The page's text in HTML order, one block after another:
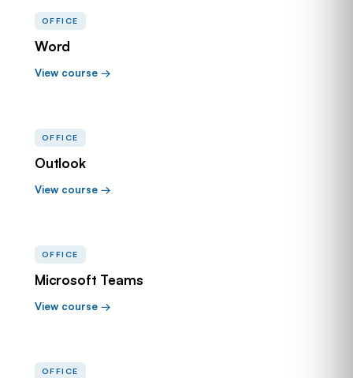
OFFICE
Word
View course →
OFFICE
Outlook
View course →
OFFICE
Microsoft Teams
View course →
OFFICE